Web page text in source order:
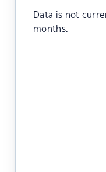
Data is not
months.